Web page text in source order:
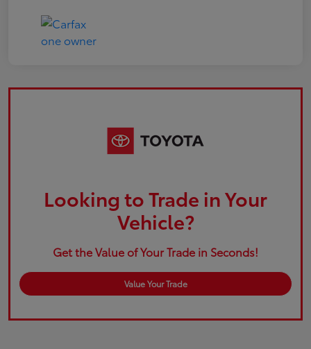
Looking to Trade in Your
Vehicle?
Get the Value of Your Trade in Seconds!
Value Your Trade